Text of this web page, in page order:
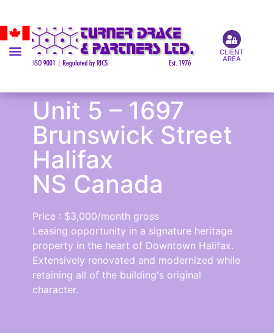
CLIENT
AREA
Unit 5 – 1697
Brunswick Street
Halifax
NS Canada
Price : $3,000/month gross
Leasing opportunity in a signature heritage
property in the heart of Downtown Halifax.
Extensively renovated and modernized while
retaining all of the building's original
character.